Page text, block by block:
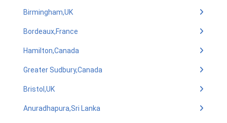
Birmingham,UK
Bordeaux,France
Hamilton,Canada
Greater Sudbury,Canada
Bristol,UK
Anuradhapura,Sri Lanka